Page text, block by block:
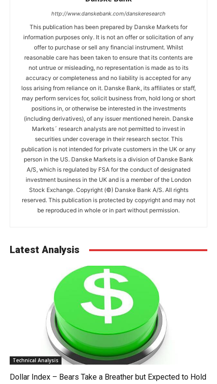
http://www.danskebank.com/danskeresearch
This publication has been prepared by Danske Markets for
information purposes only. It is not an offer or solicitation of any
offer to purchase or sell any financial instrument. Whilst
reasonable care has been taken to ensure that its contents are
not untrue or misleading, no representation is made as to its
accuracy or completeness and no liability is accepted for any
loss arising from reliance on it. Danske Bank, its affiliates or staff,
may perform services for, solicit business from, hold long or short
positions in, or otherwise be interested in the investments
(including derivatives), of any issuer mentioned herein. Danske
Markets´ research analysts are not permitted to invest in
securities under coverage in their research sector. This
publication is not intended for private customers in the UK or any
person in the US. Danske Markets is a division of Danske Bank
A/S, which is regulated by FSA for the conduct of designated
investment business in the UK and is a member of the London
Stock Exchange. Copyright (©) Danske Bank A/S. All rights
reserved. This publication is protected by copyright and may not
be reproduced in whole or in part without permission.
Latest Analysis
Technical Analysis
Dollar Index – Bears Take a Breather but Expected to Hold